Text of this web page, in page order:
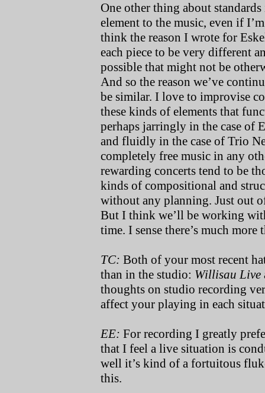
One other thing about
element to the music, even if
think the reason I wrote for
each piece to be very different
possible that might not be
And so the reason we’ve
be similar. I love to improvise
these kinds of elements that
perhaps jarringly in the case of
and fluidly in the case of Trio
completely free music in any
rewarding concerts tend to be
kinds of compositional and
without any planning. Just out
But I think we’ll be working
time. I sense there’s much more
TC: Both of your most recent
than in the studio: Willisau Live
thoughts on studio recording
affect your playing in each
EE: For recording I greatly
that I feel a live situation is
well it’s kind of a fortuitous
this.